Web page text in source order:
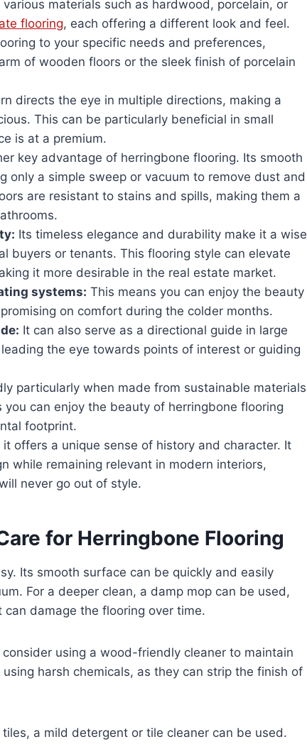
materials such as hardwood, porcelain, or
flooring, each offering a different look and feel.
to your specific needs and preferences,
of wooden floors or the sleek finish of porcelain
directs the eye in multiple directions, making a
This can be particularly beneficial in small
is at a premium.
key advantage of herringbone flooring. Its smooth
only a simple sweep or vacuum to remove dust and
are resistant to stains and spills, making them a
: Its timeless elegance and durability make it a wise
buyers or tenants. This flooring style can elevate
it more desirable in the real estate market.
systems: This means you can enjoy the beauty
on comfort during the colder months.
: It can also serve as a directional guide in large
the eye towards points of interest or guiding
particularly when made from sustainable materials
can enjoy the beauty of herringbone flooring
footprint.
it offers a unique sense of history and character. It
while remaining relevant in modern interiors,
never go out of style.
for Herringbone Flooring
Its smooth surface can be quickly and easily
For a deeper clean, a damp mop can be used,
damage the flooring over time.
using a wood-friendly cleaner to maintain
harsh chemicals, as they can strip the finish of
a mild detergent or tile cleaner can be used.